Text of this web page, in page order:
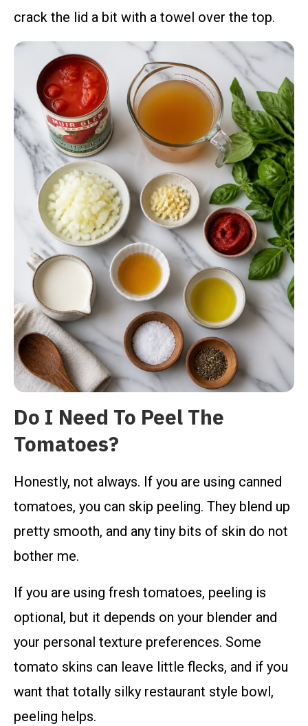
crack the lid a bit with a towel over the top.
Do I Need To Peel The
Tomatoes?
Honestly, not always. If you are using canned
tomatoes, you can skip peeling. They blend up
pretty smooth, and any tiny bits of skin do not
bother me.
If you are using fresh tomatoes, peeling is
optional, but it depends on your blender and
your personal texture preferences. Some
tomato skins can leave little flecks, and if you
want that totally silky restaurant style bowl,
peeling helps.